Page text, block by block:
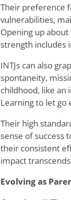
Their preference
vulnerabilities,
Opening up
strength includes
INTJs can also
spontaneity,
childhood, like
Learning to let go
Their high
sense of success
their consistent
impact
Evolving as